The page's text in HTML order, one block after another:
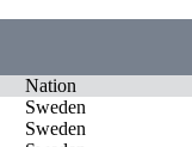
Nation
Sweden
Sweden